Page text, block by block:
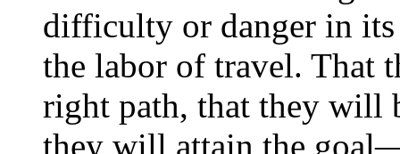
difficulty or danger in
the labor of travel. That
right path, that they will
they will attain the